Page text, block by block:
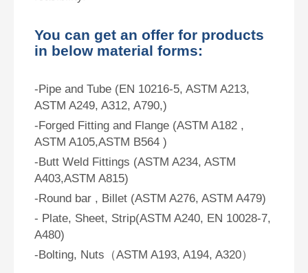
You can get an offer for products
in below material forms:
-Pipe and Tube (EN 10216-5, ASTM A213,
ASTM A249, A312, A790,)
-Forged Fitting and Flange (ASTM A182 ,
ASTM A105,ASTM B564 )
-Butt Weld Fittings (ASTM A234, ASTM
A403,ASTM A815)
-Round bar , Billet (ASTM A276, ASTM A479)
- Plate, Sheet, Strip(ASTM A240, EN 10028-7,
A480)
-Bolting, Nuts（ASTM A193, A194, A320）